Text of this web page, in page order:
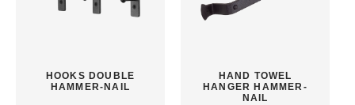
HOOKS DOUBLE
HAMMER-NAIL
HAND TOWEL
HANGER HAMMER-
NAIL